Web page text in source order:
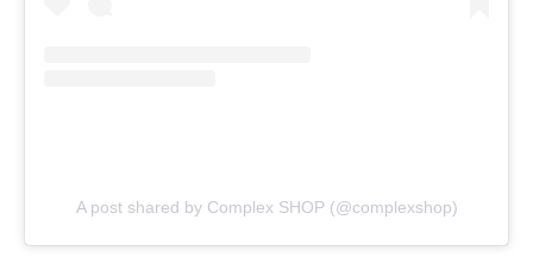
A post shared by Complex SHOP (@complexshop)